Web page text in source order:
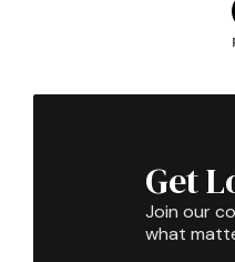
Get
Join our
what